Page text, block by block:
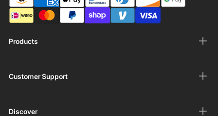
Products
Customer Support
Discover